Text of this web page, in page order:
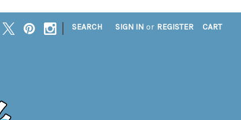
| SEARCH SIGN IN or REGISTER CART